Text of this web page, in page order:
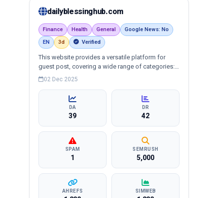
dailyblessinghub.com
Finance Health General
Google News: No
EN
3d Verified
This website provides a versatile platform for
guest post, covering a wide range of categories:
business, education, health, technology,
targeted reach and quality backlinks.
02 Dec 2025
DA
39
DR
42
SPAM
1
SEMRUSH
5,000
AHREFS SIMWEB